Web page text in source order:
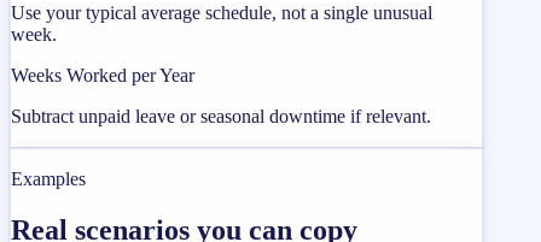
Use your typical average schedule, not a single unusual
week.
Weeks Worked per Year
Subtract unpaid leave or seasonal downtime if relevant.
Examples
Real scenarios you can copy